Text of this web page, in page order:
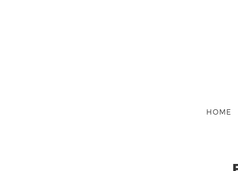
HOME